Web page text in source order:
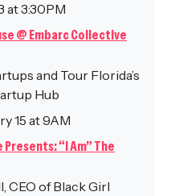
at 3:30PM
@ Embarc Collective
and Tour Florida’s
Hub
15 at 9AM
Presents: “I Am” The
CEO of Black Girl